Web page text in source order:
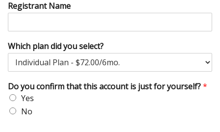
Registrant Name
Which plan did you select?
Do you confirm that this account is just for yourself?*
Yes
No